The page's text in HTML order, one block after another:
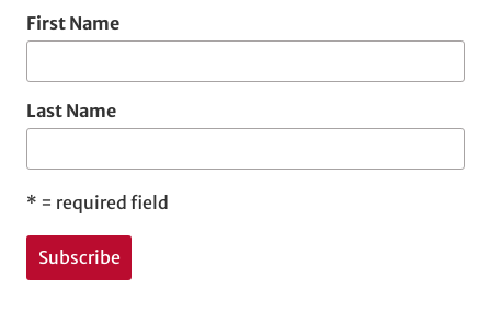
First Name
Last Name
* = required field